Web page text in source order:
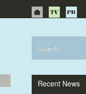
Recent News